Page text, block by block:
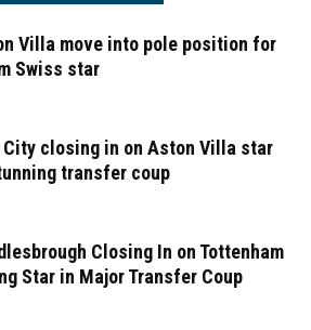
Villa move into pole position for
Swiss star
City closing in on Aston Villa star
transfer coup
Closing In on Tottenham
Star in Major Transfer Coup